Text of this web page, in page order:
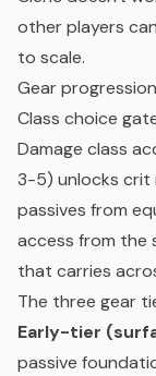
other players
to scale.
Gear
Class choice
Damage class
3-5) unlocks crit
passives from
access from the
that carries
The three gear
Early-tier
passive